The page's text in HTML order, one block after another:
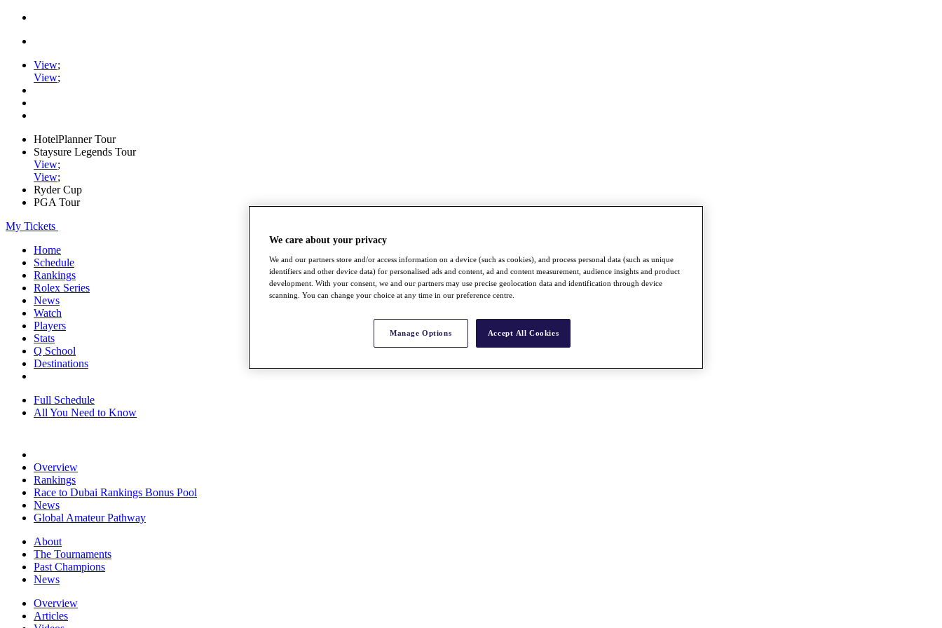
View;
View;
HotelPlanner Tour
Staysure Legends Tour
View;
View;
Ryder Cup
PGA Tour
My Tickets
Home
Schedule
Rankings
Rolex Series
News
Watch
Players
Stats
Q School
Destinations
Full Schedule
All You Need to Know
Overview
Rankings
Race to Dubai Rankings Bonus Pool
News
Global Amateur Pathway
About
The Tournaments
Past Champions
News
Overview
Articles
We care about your privacy
We and our partners store and/or access information on a device (such as cookies), and process personal data (such as unique
identifiers and other device data) for personalised ads and content, ad and content measurement, audience insights and product
development. With your consent, we and our partners may use precise geolocation data and identification through device
scanning. You can change your choice at any time in our preference centre.
Manage Options Accept All Cookies